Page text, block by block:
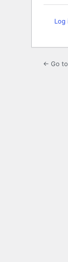
Log
← Go